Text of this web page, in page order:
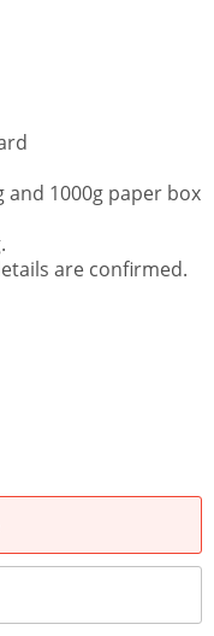
and 1000g paper box
are confirmed.